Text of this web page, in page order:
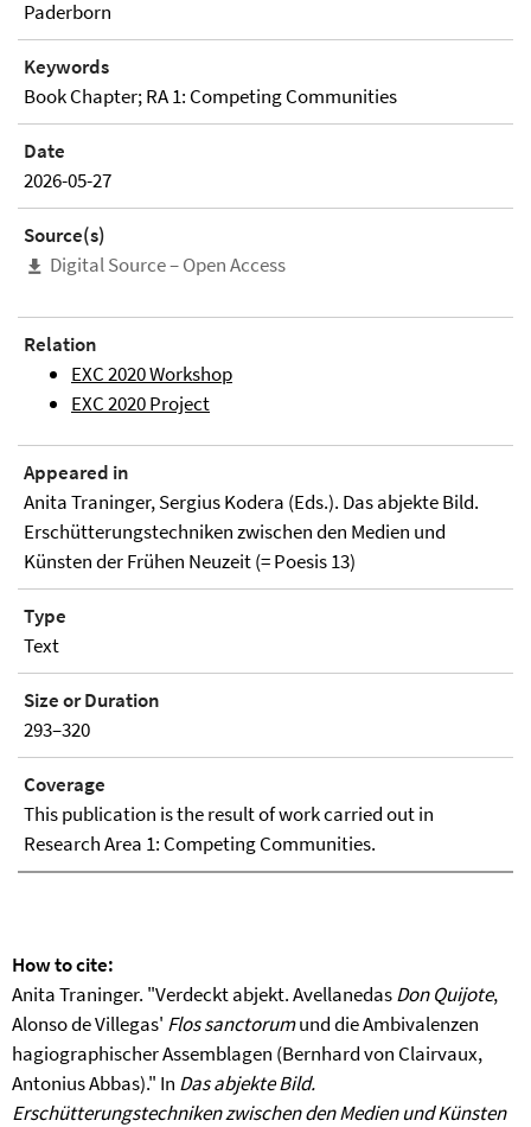
Paderborn
Keywords
Book Chapter; RA 1: Competing Communities
Date
2026-05-27
Source(s)
Digital Source – Open Access
Relation
EXC 2020 Workshop
EXC 2020 Project
Appeared in
Anita Traninger, Sergius Kodera (Eds.). Das abjekte Bild.
Erschütterungstechniken zwischen den Medien und
Künsten der Frühen Neuzeit (= Poesis 13)
Type
Text
Size or Duration
293–320
Coverage
This publication is the result of work carried out in
Research Area 1: Competing Communities.
How to cite:
Anita Traninger. "Verdeckt abjekt. AvellanedasDon Quijote,
Alonso de Villegas' Flos sanctorumund die Ambivalenzen
hagiographischer Assemblagen (Bernhard von Clairvaux,
Antonius Abbas)." In Das abjekte Bild.
Erschütterungstechniken zwischen den Medien und Künsten